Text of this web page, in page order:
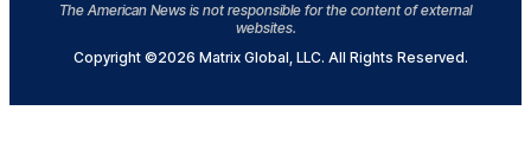
The American News is not responsible for the content of external
websites.
Copyright ©2026 Matrix Global, LLC. All Rights Reserved.